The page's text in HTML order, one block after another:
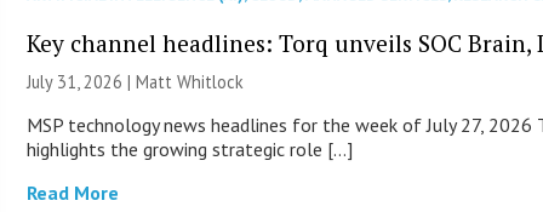
Key channel headlines: Torq unveils SOC
July 31, 2026 |Matt Whitlock
MSP technology news headlines for the week of July 27, 2026
highlights the growing strategic role […]
Read More